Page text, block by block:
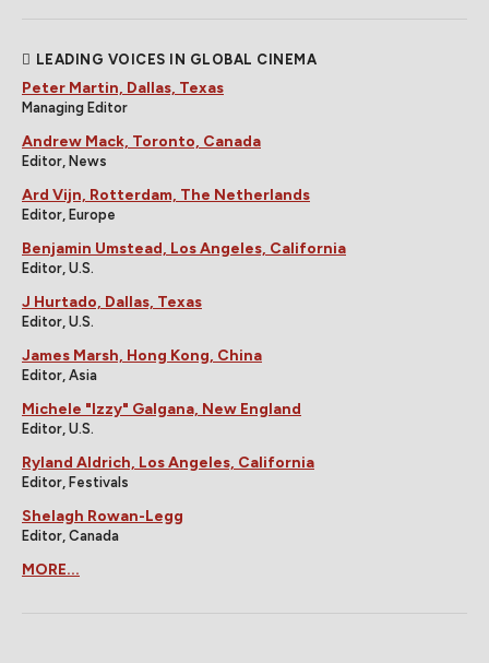
LEADING VOICES IN GLOBAL CINEMA
Peter Martin, Dallas, Texas
Managing Editor
Andrew Mack, Toronto, Canada
Editor, News
Ard Vijn, Rotterdam, The Netherlands
Editor, Europe
Benjamin Umstead, Los Angeles, California
Editor, U.S.
J Hurtado, Dallas, Texas
Editor, U.S.
James Marsh, Hong Kong, China
Editor, Asia
Michele "Izzy" Galgana, New England
Editor, U.S.
Ryland Aldrich, Los Angeles, California
Editor, Festivals
Shelagh Rowan-Legg
Editor, Canada
MORE...